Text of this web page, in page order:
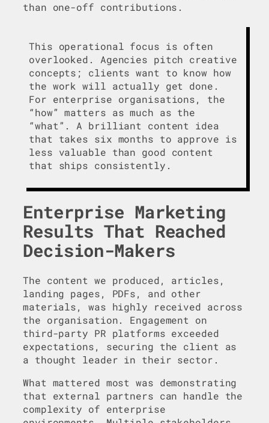
than one-off contributions.
This operational focus is often
overlooked. Agencies pitch creative
concepts; clients want to know how
the work will actually get done.
For enterprise organisations, the
“how” matters as much as the
“what”. A brilliant content idea
that takes six months to approve is
less valuable than good content
that ships consistently.
Enterprise Marketing
Results That Reached
Decision-Makers
The content we produced, articles,
landing pages, PDFs, and other
materials, was highly received across
the organisation. Engagement on
third-party PR platforms exceeded
expectations, securing the client as
a thought leader in their sector.
What mattered most was demonstrating
that external partners can handle the
complexity of enterprise